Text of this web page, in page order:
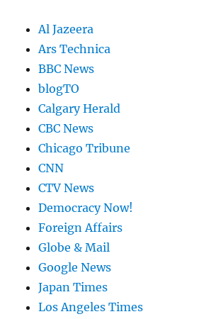
Al Jazeera
Ars Technica
BBC News
blogTO
Calgary Herald
CBC News
Chicago Tribune
CNN
CTV News
Democracy Now!
Foreign Affairs
Globe & Mail
Google News
Japan Times
Los Angeles Times